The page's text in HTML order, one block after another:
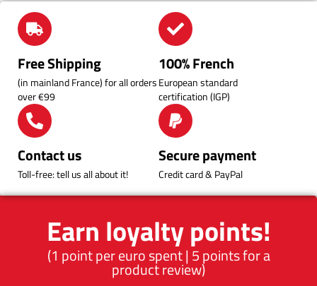
Earn loyalty points!
(1 point per euro spent | 5 points for a
product review)
Free Shipping
(in mainland France) for all orders
over €99
100% French
European standard
certification (IGP)
Contact us
Toll-free: tell us all about it!
Secure payment
Credit card & PayPal